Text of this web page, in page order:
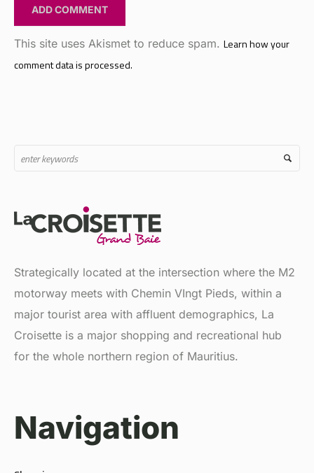
This site uses Akismet to reduce spam.
comment data is processed.
motorway meets with Chemin VIngt Pieds, within a
major tourist area with affluent demographics, La
Croisette is a major shopping and recreational hub
for the whole northern region of Mauritius.
Navigation